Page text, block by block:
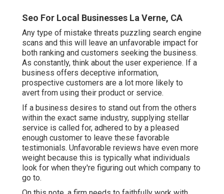
Seo For Local Businesses La Verne, CA
Any type of mistake threats puzzling search engine
scans and this will leave an unfavorable impact for
both ranking and customers seeking the business.
As constantly, think about the user experience. If a
business offers deceptive information,
prospective customers are a lot more likely to
avert from using their product or service.
If a business desires to stand out from the others
within the exact same industry, supplying stellar
service is called for, adhered to by a pleased
enough customer to leave these favorable
testimonials. Unfavorable reviews have even more
weight because this is typically what individuals
look for when they're figuring out which company to
go to.